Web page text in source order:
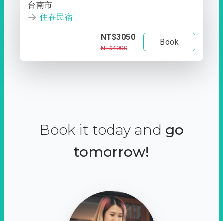
台南市
住在民宿
NT$3050
NT$4000
Book
Book it today and go
tomorrow!